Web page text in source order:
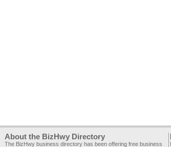
About the BizHwy Directory
The BizHwy business directory has been offering free business